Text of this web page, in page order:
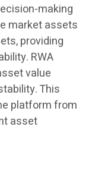
making
market assets
providing
RWA
value
This
platform from
asset